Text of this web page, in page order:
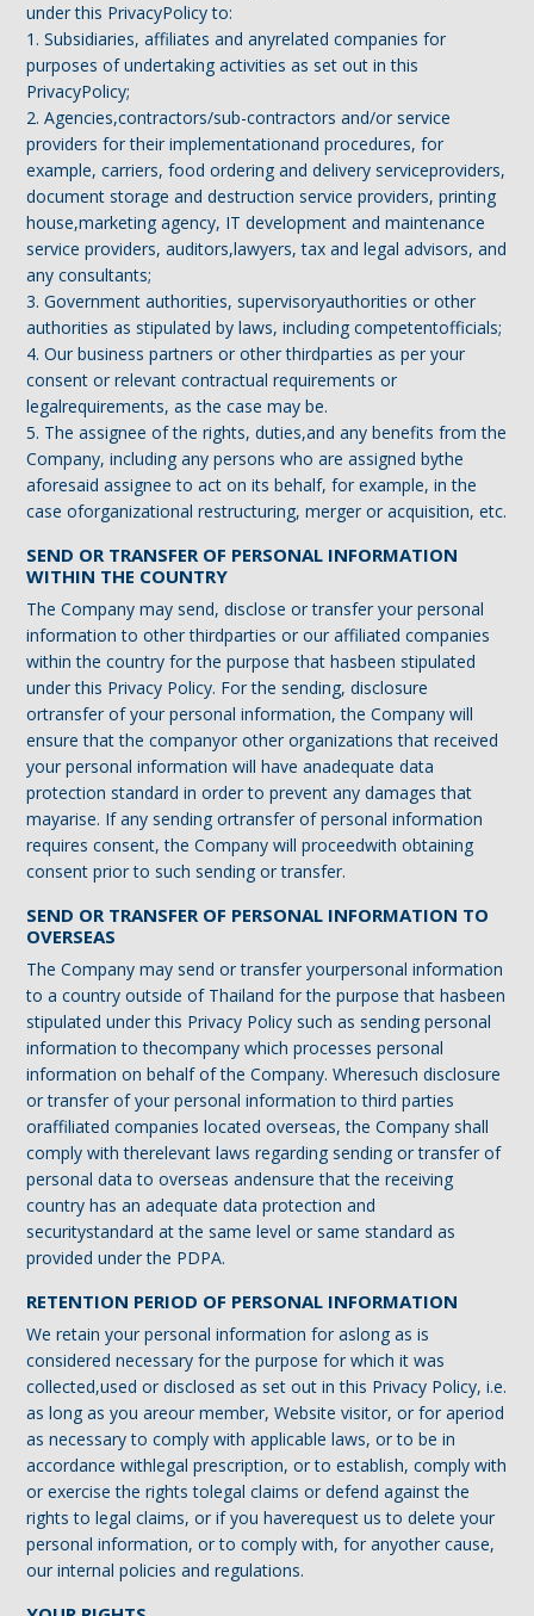
under this PrivacyPolicy to:
1. Subsidiaries, affiliates and anyrelated companies for
purposes of undertaking activities as set out in this
PrivacyPolicy;
2. Agencies,contractors/sub-contractors and/or service
providers for their implementationand procedures, for
example, carriers, food ordering and delivery serviceproviders,
document storage and destruction service providers, printing
house,marketing agency, IT development and maintenance
service providers, auditors,lawyers, tax and legal advisors, and
any consultants;
3. Government authorities, supervisoryauthorities or other
authorities as stipulated by laws, including competentofficials;
4. Our business partners or other thirdparties as per your
consent or relevant contractual requirements or
legalrequirements, as the case may be.
5. The assignee of the rights, duties,and any benefits from the
Company, including any persons who are assigned bythe
aforesaid assignee to act on its behalf, for example, in the
case oforganizational restructuring, merger or acquisition, etc.
SEND OR TRANSFER OF PERSONAL INFORMATION
WITHIN THE COUNTRY
The Company may send, disclose or transfer your personal
information to other thirdparties or our affiliated companies
within the country for the purpose that hasbeen stipulated
under this Privacy Policy. For the sending, disclosure
ortransfer of your personal information, the Company will
ensure that the companyor other organizations that received
your personal information will have anadequate data
protection standard in order to prevent any damages that
mayarise. If any sending ortransfer of personal information
requires consent, the Company will proceedwith obtaining
consent prior to such sending or transfer.
SEND OR TRANSFER OF PERSONAL INFORMATION TO
OVERSEAS
The Company may send or transfer yourpersonal information
to a country outside of Thailand for the purpose that hasbeen
stipulated under this Privacy Policy such as sending personal
information to thecompany which processes personal
information on behalf of the Company. Wheresuch disclosure
or transfer of your personal information to third parties
oraffiliated companies located overseas, the Company shall
comply with therelevant laws regarding sending or transfer of
personal data to overseas andensure that the receiving
country has an adequate data protection and
securitystandard at the same level or same standard as
provided under the PDPA.
RETENTION PERIOD OF PERSONAL INFORMATION
We retain your personal information for aslong as is
considered necessary for the purpose for which it was
collected,used or disclosed as set out in this Privacy Policy, i.e.
as long as you areour member, Website visitor, or for aperiod
as necessary to comply with applicable laws, or to be in
accordance withlegal prescription, or to establish, comply with
or exercise the rights tolegal claims or defend against the
rights to legal claims, or if you haverequest us to delete your
personal information, or to comply with, for anyother cause,
our internal policies and regulations.